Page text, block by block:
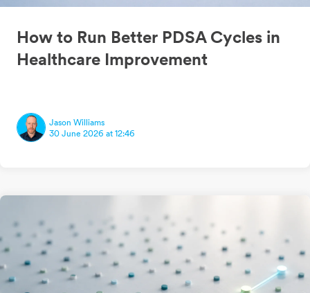
How to Run Better PDSA Cycles in
Healthcare Improvement
Jason Williams
30 June 2026 at 12:46